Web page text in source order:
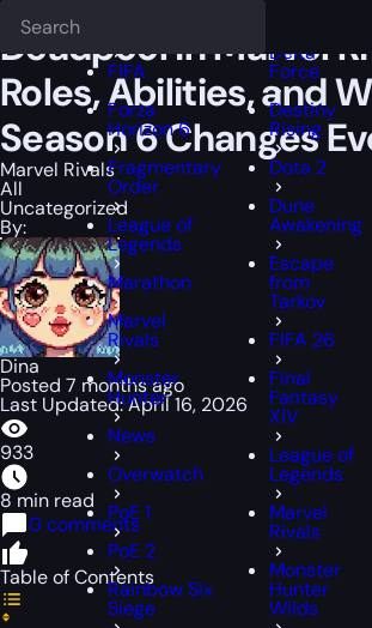
FIFA
Forza
Horizon 6
Fragmentary
Order
League of
Legends
Marathon
Marvel
Rivals
Monster
Hunter
News
Overwatch
PoE 1
PoE 2
Rainbow Six
Siege
Delta
Force
Destiny
Rising
Dota 2
Dune
Awakening
Escape
from
Tarkov
FIFA 26
Final
Fantasy
XIV
League of
Legends
Marvel
Rivals
Monster
Hunter
Wilds
Deadpool in Marvel
Roles, Abilities, and
Season 6 Changes
Marvel Rivals
All
Uncategorized
By:
Dina
Posted 7 months ago
Last Updated: April 16, 2026
933
8 min read
0 comments
Table of Contents